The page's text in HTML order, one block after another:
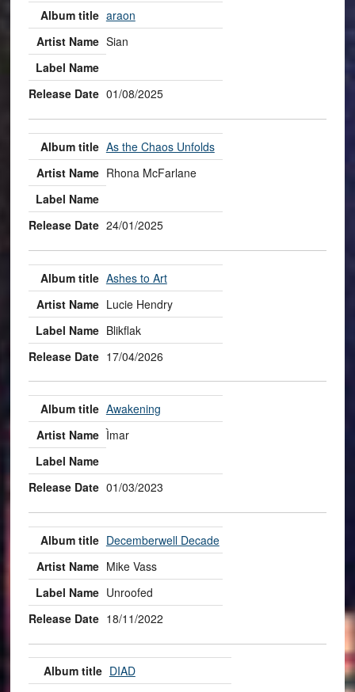
araon
Sian
01/08/2025
As the Chaos Unfolds
Rhona McFarlane
24/01/2025
Ashes to Art
Lucie Hendry
Blikflak
17/04/2026
Awakening
Ìmar
01/03/2023
Decemberwell Decade
Mike Vass
Unroofed
18/11/2022
DIAD